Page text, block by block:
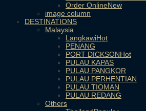
Order Online
image column
DESTINATIONS
Malaysia
Langkawi
PENANG
PORT DICKSON
PULAU KAPAS
PULAU PANGKOR
PULAU PERHENTIAN
PULAU TIOMAN
PULAU REDANG
Others